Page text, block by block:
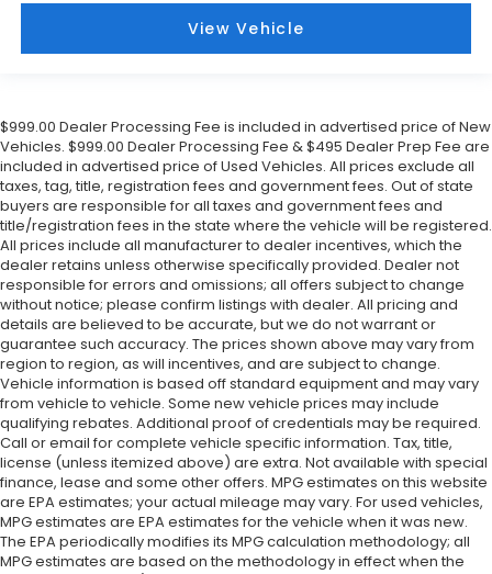
View Vehicle
$999.00 Dealer Processing Fee is included in advertised price of New
Vehicles. $999.00 Dealer Processing Fee & $495 Dealer Prep Fee are
included in advertised price of Used Vehicles. All prices exclude all
taxes, tag, title, registration fees and government fees. Out of state
buyers are responsible for all taxes and government fees and
title/registration fees in the state where the vehicle will be registered.
All prices include all manufacturer to dealer incentives, which the
dealer retains unless otherwise specifically provided. Dealer not
responsible for errors and omissions; all offers subject to change
without notice; please confirm listings with dealer. All pricing and
details are believed to be accurate, but we do not warrant or
guarantee such accuracy. The prices shown above may vary from
region to region, as will incentives, and are subject to change.
Vehicle information is based off standard equipment and may vary
from vehicle to vehicle. Some new vehicle prices may include
qualifying rebates. Additional proof of credentials may be required.
Call or email for complete vehicle specific information. Tax, title,
license (unless itemized above) are extra. Not available with special
finance, lease and some other offers. MPG estimates on this website
are EPA estimates; your actual mileage may vary. For used vehicles,
MPG estimates are EPA estimates for the vehicle when it was new.
The EPA periodically modifies its MPG calculation methodology; all
MPG estimates are based on the methodology in effect when the